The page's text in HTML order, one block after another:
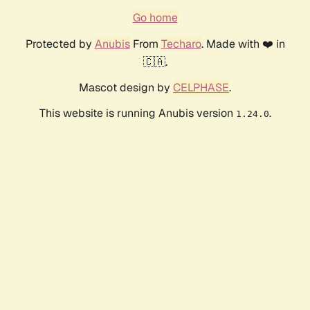
Go home
Protected by AnubisFrom Techaro. Made with ❤️ in
🇨🇦.
Mascot design by CELPHASE.
This website is running Anubis version 1.24.0.